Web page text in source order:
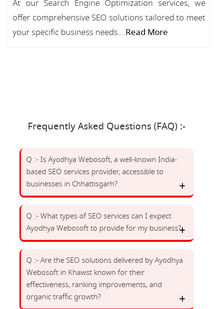
At our Search Engine Optimization services, we
offer comprehensive SEO solutions tailored to meet
your specific business needs....Read More
Frequently Asked Questions (FAQ) :-
Q :- Is Ayodhya Webosoft, a well-known India-
based SEO services provider, accessible to
businesses in Chhattisgarh?
Q :- What types of SEO services can I expect
Ayodhya Webosoft to provide for my business?
Q :- Are the SEO solutions delivered by Ayodhya
Webosoft in Khawst known for their
effectiveness, ranking improvements, and
organic traffic growth?